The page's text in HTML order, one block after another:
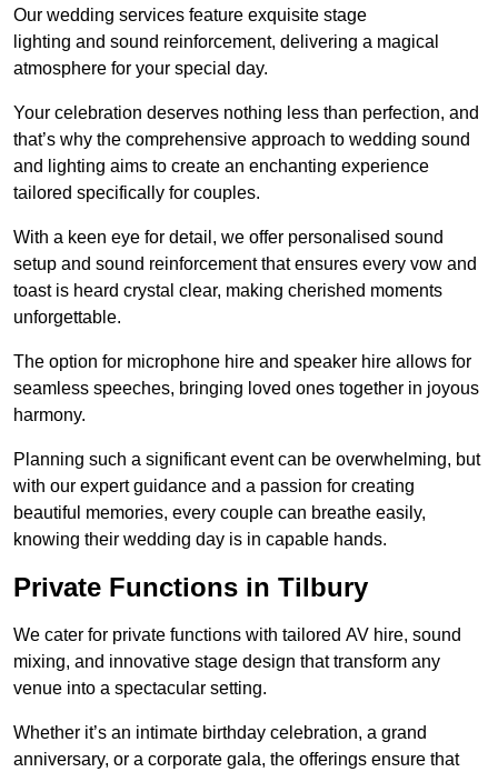
Our wedding services feature exquisite stage
lighting and sound reinforcement, delivering a magical
atmosphere for your special day.
Your celebration deserves nothing less than perfection, and
that’s why the comprehensive approach to wedding sound
and lighting aims to create an enchanting experience
tailored specifically for couples.
With a keen eye for detail, we offer personalised sound
setup and sound reinforcement that ensures every vow and
toast is heard crystal clear, making cherished moments
unforgettable.
The option for microphone hire and speaker hire allows for
seamless speeches, bringing loved ones together in joyous
harmony.
Planning such a significant event can be overwhelming, but
with our expert guidance and a passion for creating
beautiful memories, every couple can breathe easily,
knowing their wedding day is in capable hands.
Private Functions in Tilbury
We cater for private functions with tailored AV hire, sound
mixing, and innovative stage design that transform any
venue into a spectacular setting.
Whether it’s an intimate birthday celebration, a grand
anniversary, or a corporate gala, the offerings ensure that